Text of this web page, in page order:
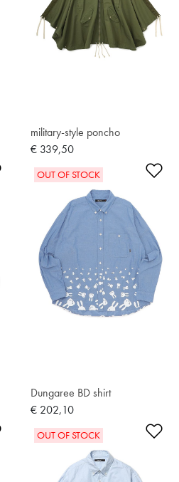
military-style poncho
€ 339,50
Add to Wishlist
OUT OF STOCK
Dungaree BD shirt
€ 202,10
Add to Wishlist
OUT OF STOCK